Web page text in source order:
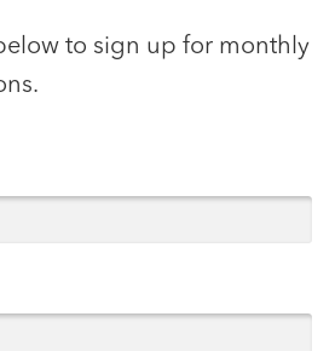
to sign up for monthly